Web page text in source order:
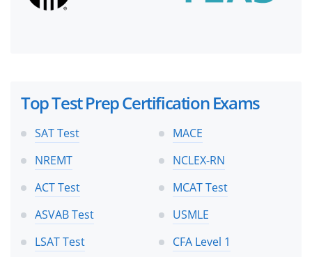
Top Test Prep Certification Exams
SAT Test
MACE
NREMT
NCLEX-RN
ACT Test
MCAT Test
ASVAB Test
USMLE
LSAT Test
CFA Level 1